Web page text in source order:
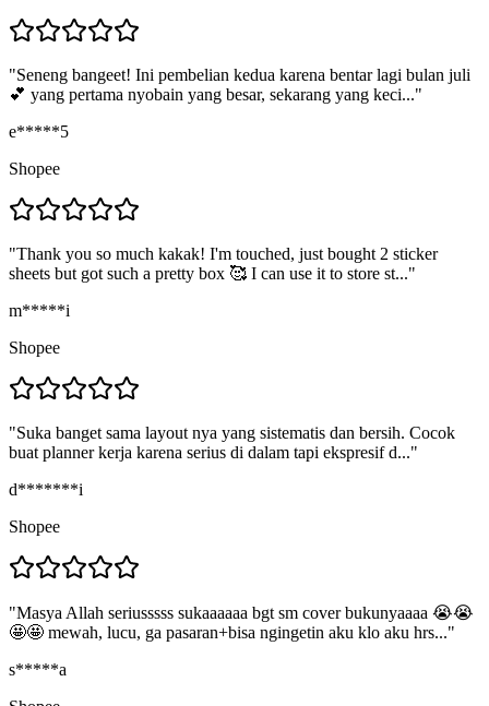
"Seneng bangeet! Ini pembelian kedua karena bentar lagi bulan juli
💕 yang pertama nyobain yang besar, sekarang yang keci..."
e*****5
Shopee
"Thank you so much kakak! I'm touched, just bought 2 sticker
sheets but got such a pretty box 🥰 I can use it to store st..."
m*****i
Shopee
"Suka banget sama layout nya yang sistematis dan bersih. Cocok
buat planner kerja karena serius di dalam tapi ekspresif d..."
d*******i
Shopee
"Masya Allah seriusssss sukaaaaaa bgt sm cover bukunyaaaa 😭😭
🤩🤩 mewah, lucu, ga pasaran+bisa ngingetin aku klo aku hrs..."
s*****a